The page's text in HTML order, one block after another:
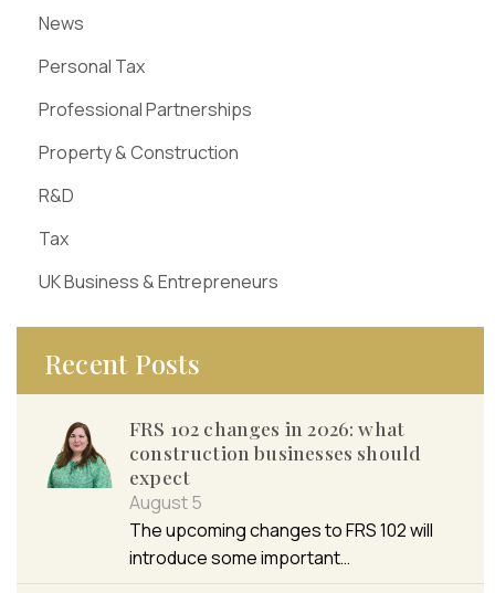
News
Personal Tax
Professional Partnerships
Property & Construction
R&D
Tax
UK Business & Entrepreneurs
Recent Posts
FRS 102 changes in 2026: what
construction businesses should
expect
August 5
The upcoming changes to FRS 102 will
introduce some important…